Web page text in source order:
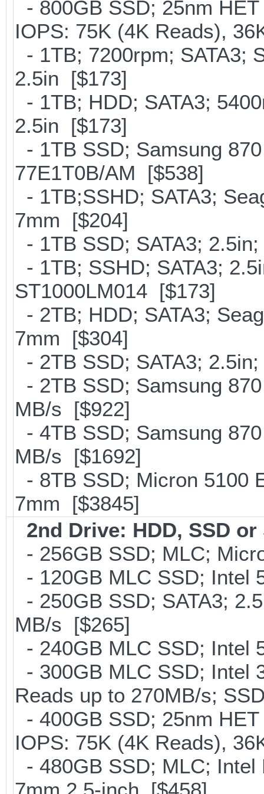
- 800GB SSD; 25nm
IOPS: 75K (4K Reads),
- 1TB; 7200rpm; SATA3;
2.5in [$173]
- 1TB; HDD; SATA3;
2.5in [$173]
- 1TB SSD; Samsung
77E1T0B/AM [$538]
- 1TB;SSHD; SATA3;
7mm [$204]
- 1TB SSD; SATA3;
- 1TB; SSHD; SATA3;
ST1000LM014 [$173]
- 2TB; HDD; SATA3;
7mm [$304]
- 2TB SSD; SATA3;
- 2TB SSD; Samsung
MB/s [$922]
- 4TB SSD; Samsung
MB/s [$1692]
- 8TB SSD; Micron 5100
7mm [$3845]
2nd Drive: HDD, SSD or
- 256GB SSD; MLC;
- 120GB MLC SSD; Intel
- 250GB SSD; SATA3;
MB/s [$265]
- 240GB MLC SSD; Intel
- 300GB MLC SSD; Intel
Reads up to 270MB/s;
- 400GB SSD; 25nm
IOPS: 75K (4K Reads),
- 480GB SSD; MLC; Intel